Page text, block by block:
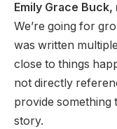
Emily Grace
We’re going for
was written
close to things
not directly
provide something
story.